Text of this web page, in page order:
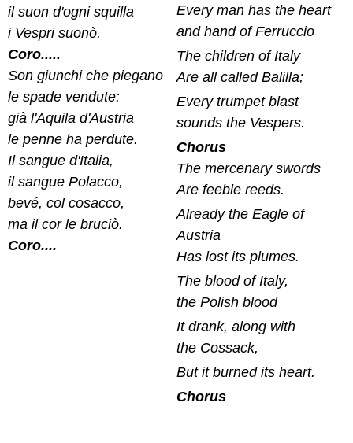
il suon d'ogni squilla
i Vespri suonò.
Coro.....
Son giunchi che piegano
le spade vendute:
già l'Aquila d'Austria
le penne ha perdute.
Il sangue d'Italia,
il sangue Polacco,
bevé, col cosacco,
ma il cor le bruciò.
Coro....
Every man has the heart
and hand of Ferruccio
The children of Italy
Are all called Balilla;
Every trumpet blast
sounds the Vespers.
Chorus
The mercenary swords
Are feeble reeds.
Already the Eagle of
Austria
Has lost its plumes.
The blood of Italy,
the Polish blood
It drank, along with
the Cossack,
But it burned its heart.
Chorus